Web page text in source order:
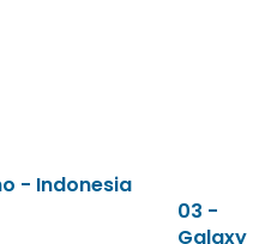
- Indonesia
03 -
Galaxy